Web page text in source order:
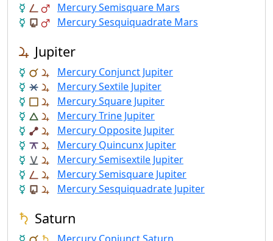
Mercury Semisquare Mars
Mercury Sesquiquadrate Mars
Jupiter
Mercury Conjunct Jupiter
Mercury Sextile Jupiter
Mercury Square Jupiter
Mercury Trine Jupiter
Mercury Opposite Jupiter
Mercury Quincunx Jupiter
Mercury Semisextile Jupiter
Mercury Semisquare Jupiter
Mercury Sesquiquadrate Jupiter
Saturn